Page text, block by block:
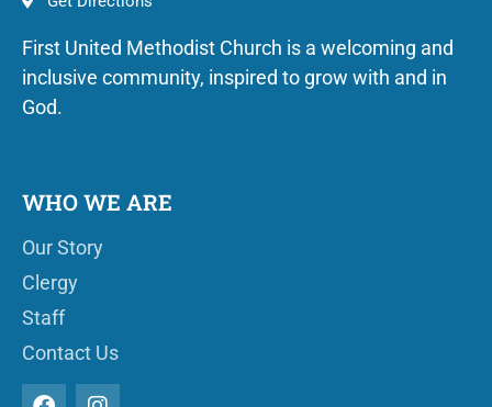
First United Methodist Church is a welcoming and
inclusive community, inspired to grow with and in
God.
WHO WE ARE
Our Story
Clergy
Staff
Contact Us